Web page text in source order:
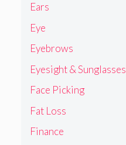
Ears
Eye
Eyebrows
Eyesight & Sunglasses
Face Picking
Fat Loss
Finance